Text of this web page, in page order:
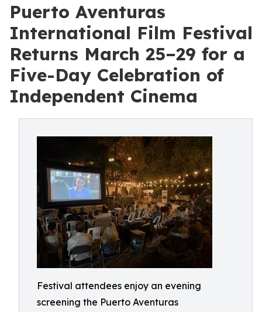
Puerto Aventuras
International Film Festival
Returns March 25–29 for a
Five-Day Celebration of
Independent Cinema
Festival attendees enjoy an evening
screening the Puerto Aventuras